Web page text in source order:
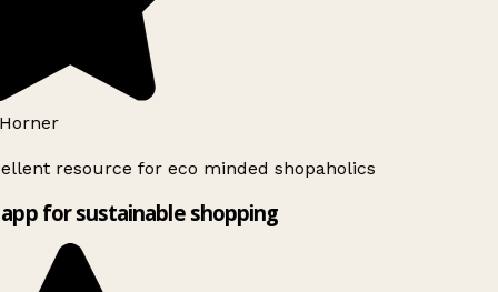
resource for eco minded shopaholics
for sustainable shopping